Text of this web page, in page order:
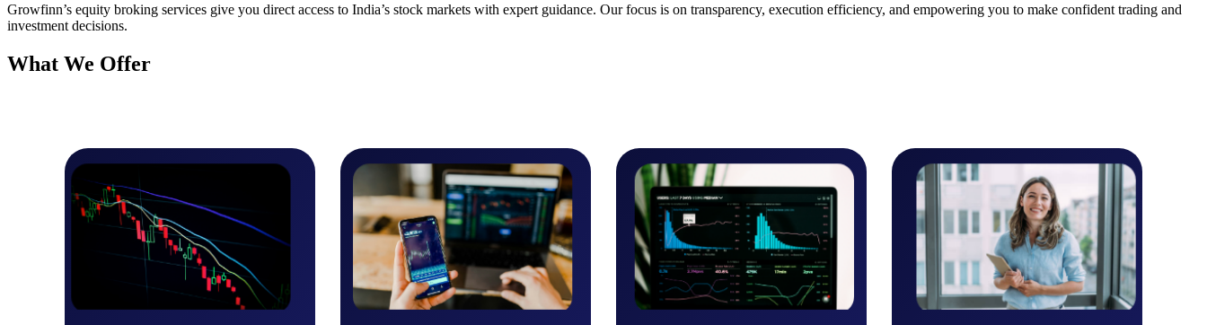
Growfinn’s equity broking services give you direct access to India’s stock markets with expert guidance. Our focus is on transparency, execution efficiency, and empowering you to make confident trading and
investment decisions.
What We Offer